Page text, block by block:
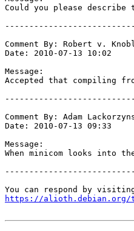
Could you please
Comment By: Robert v.
Date: 2010-07-13 10:02
Message:
Accepted that compiling
Comment By: Adam
Date: 2010-07-13 09:33
Message:
When minicom looks into
https://alioth.debian.org/